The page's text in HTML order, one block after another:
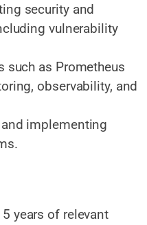
security and
vulnerability
such as Prometheus
observability, and
implementing
years of relevant